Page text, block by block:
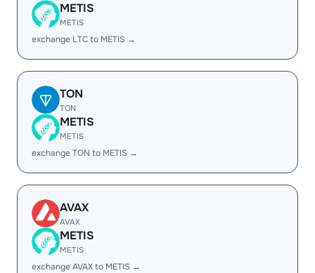
METIS
METIS
exchange LTC to METIS →
TON
TON
METIS
METIS
exchange TON to METIS →
AVAX
AVAX
METIS
METIS
exchange AVAX to METIS →